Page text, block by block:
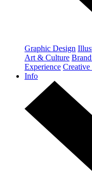
Graphic Design
Art & Culture
Experience
Info